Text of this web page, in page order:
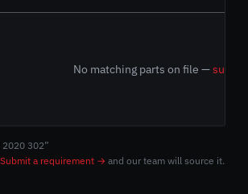
No matching parts on file —
2020 302”
Submit a requirement → and our team will source it.